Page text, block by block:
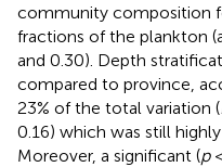
community composition
fractions of the plankton
and 0.30). Depth
compared to province,
23% of the total variation (
0.16) which was still
Moreover, a significant (p